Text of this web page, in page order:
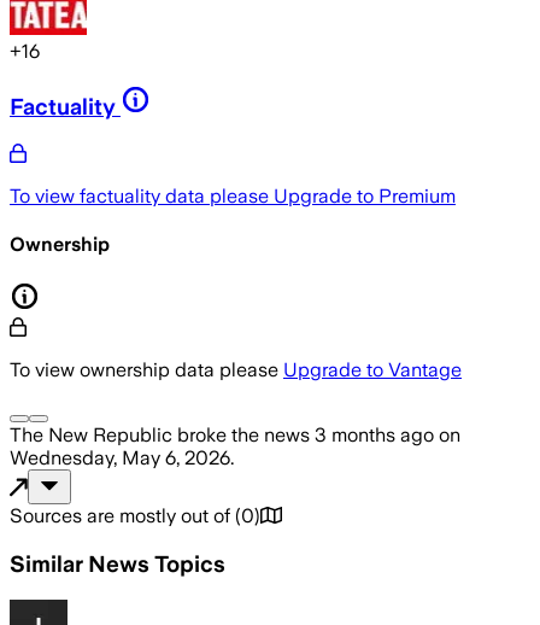
+16
Factuality
To view factuality data please Upgrade to Premium
Ownership
To view ownership data please Upgrade to Vantage
The New Republic broke the news 3 months ago on
Wednesday, May 6, 2026.
Sources are mostly out of (0)
Similar News Topics